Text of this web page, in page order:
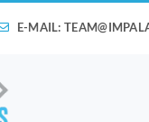
E-MAIL: